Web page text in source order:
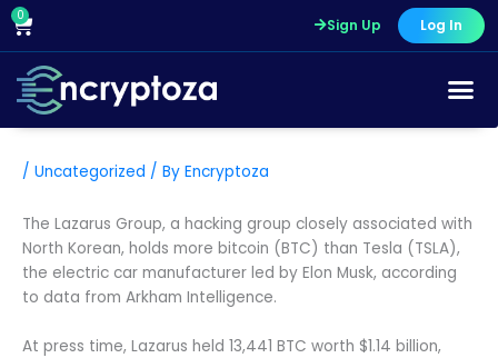
Skip
content
0
Cart Sign Up Log In
/ Uncategorized / By Encryptoza
The Lazarus Group, a hacking group closely associated with
North Korean, holds more bitcoin (BTC) than Tesla (TSLA),
the electric car manufacturer led by Elon Musk, according
to data from Arkham Intelligence.
At press time, Lazarus held 13,441 BTC worth $1.14 billion,